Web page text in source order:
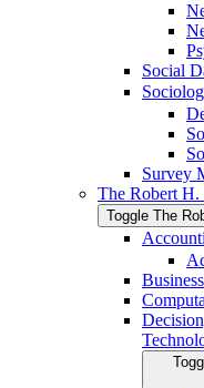
Social
Survey
The Robert H.
Toggle The